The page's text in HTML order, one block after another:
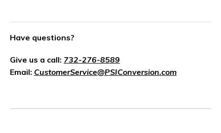
Have questions?
Give us a call: 732-276-8589
Email: CustomerService@PSIConversion.com